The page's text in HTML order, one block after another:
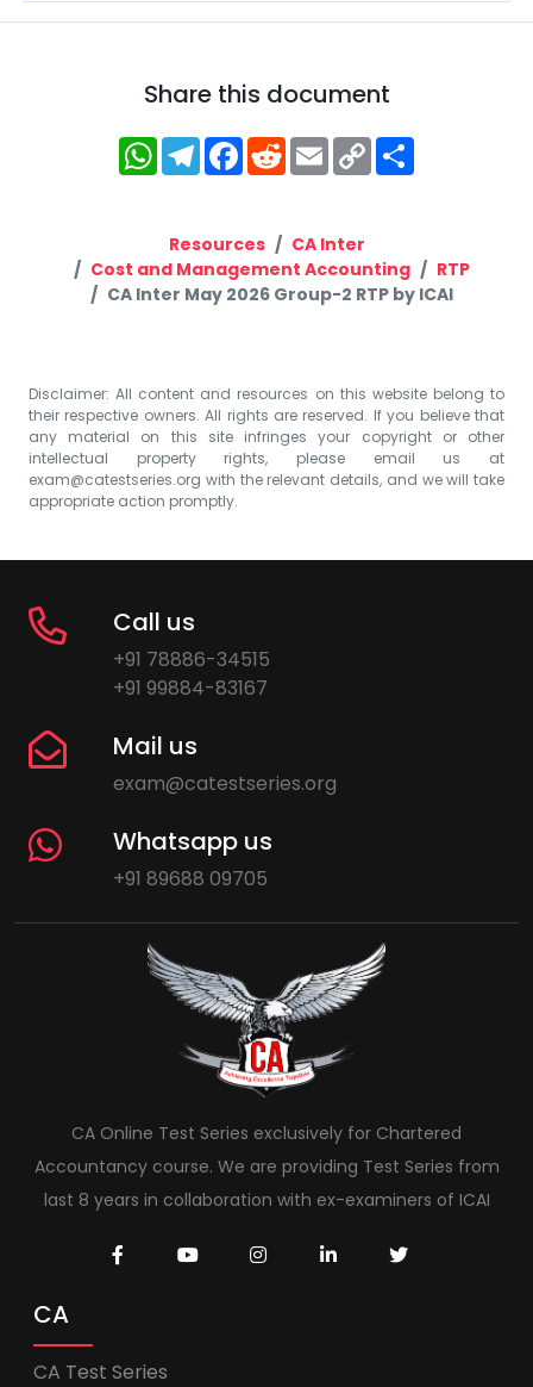
Share this document
WhatsApp
Telegram
Facebook
RedditEmailCopy
Link
Resources
CA Inter
Cost and Management Accounting
RTP
CA Inter May 2026 Group-2 RTP by ICAI
Disclaimer: All content and resources on this website belong to
their respective owners. All rights are reserved. If you believe that
any material on this site infringes your copyright or other
intellectual property rights, please email us at
exam@catestseries.org with the relevant details, and we will take
appropriate action promptly.
Call us
+91 78886-34515
+91 99884-83167
Mail us
exam@catestseries.org
Whatsapp us
+91 89688 09705
CA Online Test Series exclusively for Chartered
Accountancy course. We are providing Test Series from
last 8 years in collaboration with ex-examiners of ICAI
CA
CA Test Series